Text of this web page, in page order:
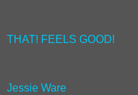
THAT! FEELS GOOD!
Jessie Ware